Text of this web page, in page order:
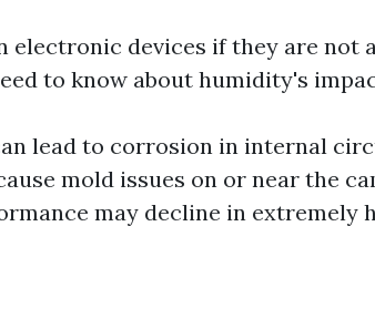
electronic devices if they are not
to know about humidity's
lead to corrosion in internal
mold issues on or near the
may decline in extremely